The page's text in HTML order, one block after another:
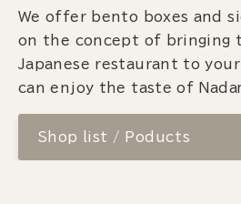
We offer bento boxes and
on the concept of bringing
Japanese restaurant to
can enjoy the taste of
Shop list / Poducts